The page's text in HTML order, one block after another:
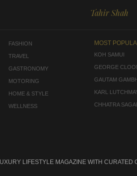
Tahir Shah
FASHION
TRAVEL
GASTRONOMY
MOTORING
HOME & STYLE
WELLNESS
MOST
KOH SAMUI
GEORGE
GAUTAM
KARL
CHHATRA
LIFESTYLE MAGAZINE WITH CURATED